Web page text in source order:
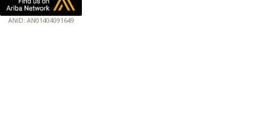
ANID: AN01404091649